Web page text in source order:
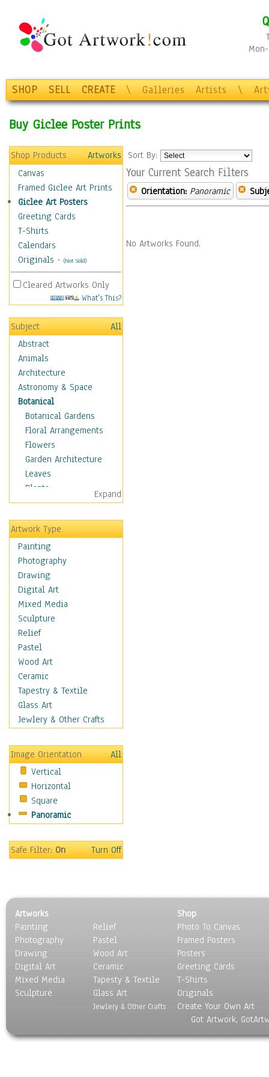
SHOP SELL CREATE \ Galleries Artists \
Buy Giclee Poster Prints
Shop Products
Artworks
Canvas
Framed Giclee Art Prints
Giclee Art Posters
Greeting Cards
T-Shirts
Calendars
Originals - (Not Sold)
Cleared Artworks Only
What's This?
Subject
All
Abstract
Animals
Architecture
Astronomy & Space
Botanical
Botanical Gardens
Floral Arrangements
Flowers
Garden Architecture
Leaves
Plants
Trees
Children
Costume & Fashion
Cuisine
Dance
Education
Fantasy
Figurative
Hobbies
Holidays
Home & Hearth
Maps
Military & Law
Motivational
Movies
Music
Places
Religion & Spirituality
Scenic / Landscapes
Seasons
Sport
Still Life
Transportation
Expand
Artwork Type
Painting
Photography
Drawing
Digital Art
Mixed Media
Sculpture
Relief
Pastel
Wood Art
Ceramic
Tapestry & Textile
Glass Art
Jewlery & Other Crafts
Image Orientation
All
Vertical
Horizontal
Square
Panoramic
Safe Filter:On Turn Off
Sort By:
Your Current Search Filters
Orientation: Panoramic
No Artworks Found.
Artworks
Painting
Photography
Drawing
Digital Art
Mixed Media
Sculpture
Relief
Pastel
Wood Art
Ceramic
Tapesty & Textile
Glass Art
Jewlery & Other Crafts
Shop
Photo To Canvas
Framed Posters
Posters
Greeting Cards
T-Shirts
Originals
Create Your Own Art
Got Artwork,